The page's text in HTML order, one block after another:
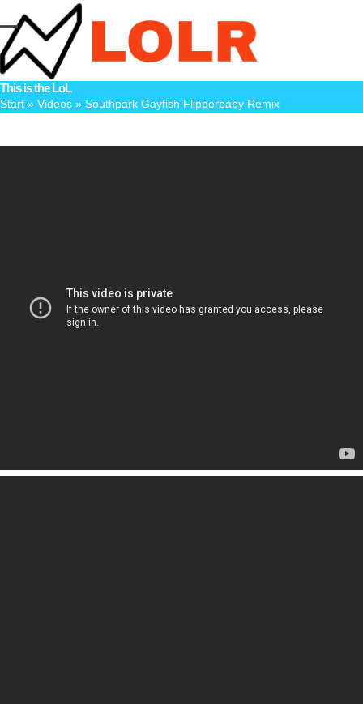
to
content
Open
mobile
menu
Close
mobile
menu
This is the LoL
Start » Videos » Southpark Gayfish Flipperbaby Remix